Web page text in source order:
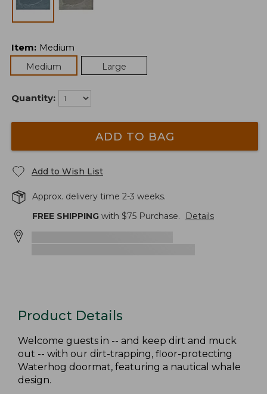
Item: Medium
Medium
Large
Quantity:
ADD TO BAG
Add to Wish List
Approx. delivery time 2-3 weeks.
FREE SHIPPING with $75 Purchase. Details
Product Details
Welcome guests in -- and keep dirt and muck
out -- with our dirt-trapping, floor-protecting
Waterhog doormat, featuring a nautical whale
design.